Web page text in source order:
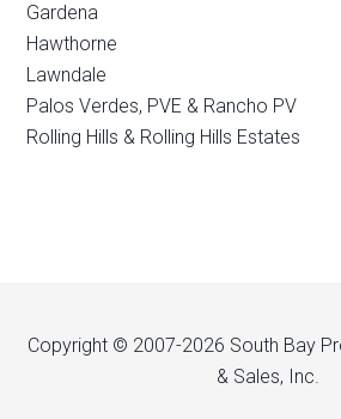
Gardena
Hawthorne
Lawndale
Palos Verdes, PVE & Rancho PV
Rolling Hills & Rolling Hills Estates
Copyright © 2007-2026 South Bay
& Sales, Inc.